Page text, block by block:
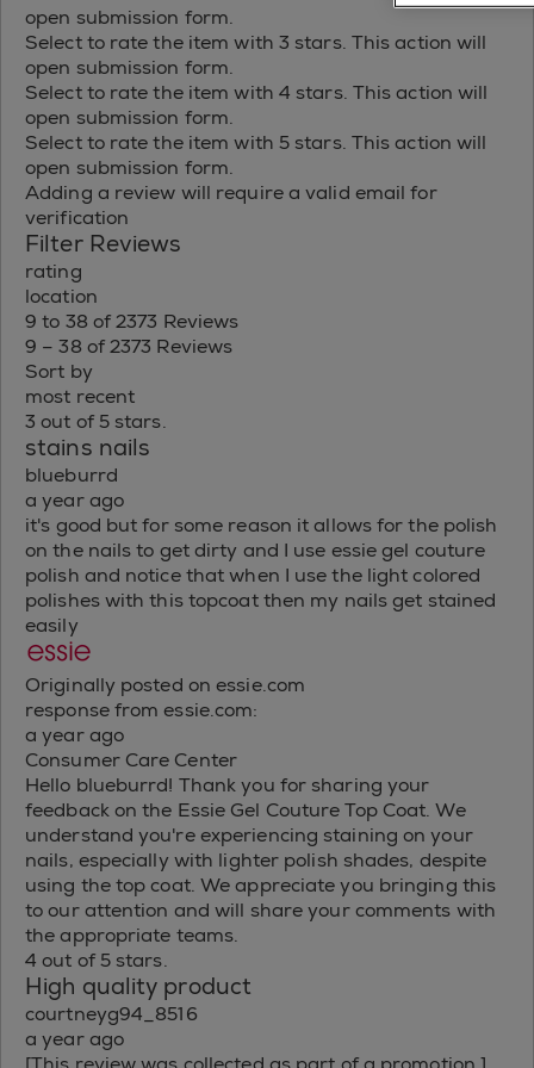
open submission form.
Select to rate the item with 3 stars. This action will
open submission form.
Select to rate the item with 4 stars. This action will
open submission form.
Select to rate the item with 5 stars. This action will
open submission form.
Adding a review will require a valid email for
verification
Filter Reviews
rating
location
9 to 38 of 2373 Reviews
9 – 38 of 2373 Reviews
Sort by
most recent
3 out of 5 stars.
stains nails
blueburrd
a year ago
it's good but for some reason it allows for the polish
on the nails to get dirty and I use essie gel couture
polish and notice that when I use the light colored
polishes with this topcoat then my nails get stained
easily
Originally posted on essie.com
response from essie.com:
a year ago
Consumer Care Center
Hello blueburrd! Thank you for sharing your
feedback on the Essie Gel Couture Top Coat. We
understand you're experiencing staining on your
nails, especially with lighter polish shades, despite
using the top coat. We appreciate you bringing this
to our attention and will share your comments with
the appropriate teams.
4 out of 5 stars.
High quality product
courtneyg94_8516
a year ago